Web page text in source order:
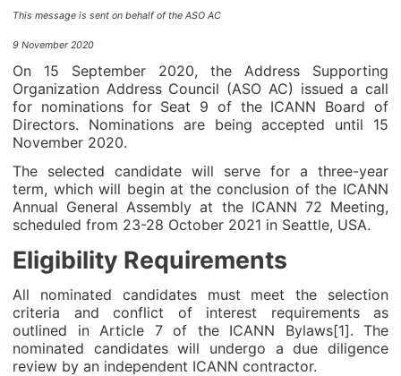
This message is sent on behalf of the ASO AC
9 November 2020
On 15 September 2020, the Address Supporting
Organization Address Council (ASO AC) issued a call
for nominations for Seat 9 of the ICANN Board of
Directors. Nominations are being accepted until 15
November 2020.
The selected candidate will serve for a three-year
term, which will begin at the conclusion of the ICANN
Annual General Assembly at the ICANN 72 Meeting,
scheduled from 23-28 October 2021 in Seattle, USA.
Eligibility Requirements
All nominated candidates must meet the selection
criteria and conflict of interest requirements as
outlined in Article 7 of the ICANN Bylaws[1]. The
nominated candidates will undergo a due diligence
review by an independent ICANN contractor.